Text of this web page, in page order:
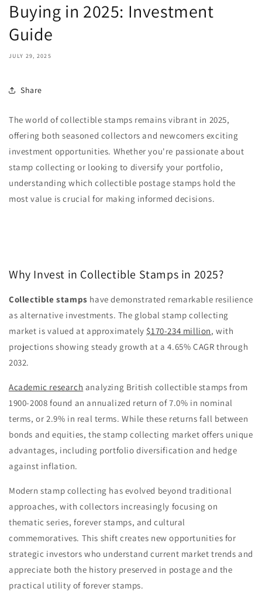
Buying in 2025: Investment
Guide
JULY 29, 2025
Share
The world of collectible stamps remains vibrant in 2025,
offering both seasoned collectors and newcomers exciting
investment opportunities. Whether you're passionate about
stamp collecting or looking to diversify your portfolio,
understanding which collectible postage stamps hold the
most value is crucial for making informed decisions.
Why Invest in Collectible Stamps in 2025?
Collectible stamps have demonstrated remarkable resilience
as alternative investments. The global stamp collecting
market is valued at approximately $170-234 million, with
projections showing steady growth at a4.65%CAGR through
2032.
Academic research analyzing British collectible stamps from
1900-2008 found an annualized return of 7.0% in nominal
terms, or 2.9% in real terms. While these returns fall between
bonds and equities, the stamp collecting market offers unique
advantages, including portfolio diversification and hedge
against inflation.
Modern stamp collecting has evolved beyond traditional
approaches, with collectors increasingly focusing on
thematic series, forever stamps, and cultural
commemoratives. This shift creates new opportunities for
strategic investors who understand current market trends and
appreciate both the history preserved in postage and the
practical utility of forever stamps.